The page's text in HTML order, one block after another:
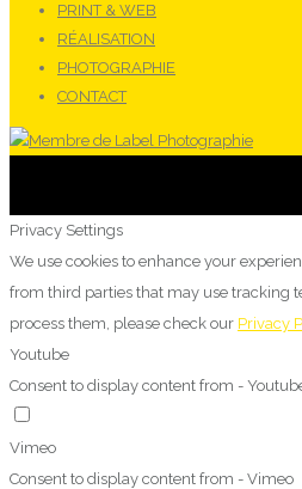
PRINT & WEB
RÉALISATION
PHOTOGRAPHIE
CONTACT
Privacy Settings
We use cookies to enhance your
from third parties that may use tracking
process them, please check our Privacy
Youtube
Consent to display content from -
Vimeo
Consent to display content from - Vimeo